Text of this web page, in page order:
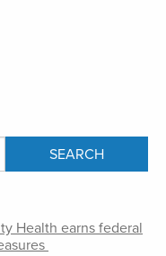
Health earns federal